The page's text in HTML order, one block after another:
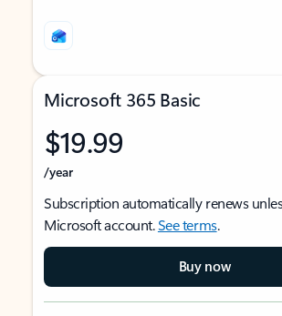
Microsoft 365 Basic
$19.99
/year
Subscription automatically renews
Microsoft account.See terms.
Buy now